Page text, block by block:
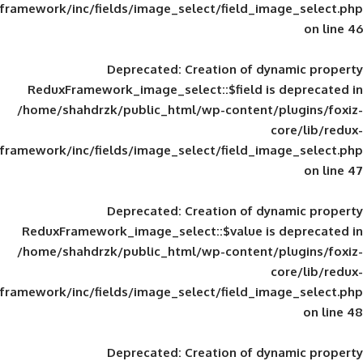
framework/inc/fields/image_select/
Deprecated: Creation of
ReduxFramework_image_select::$field
/home/shahdrzk/public_html/wp-
framework/inc/fields/image_select/
Deprecated: Creation of
ReduxFramework_image_select::$value
/home/shahdrzk/public_html/wp-
framework/inc/fields/image_select/
Deprecated: Creation of